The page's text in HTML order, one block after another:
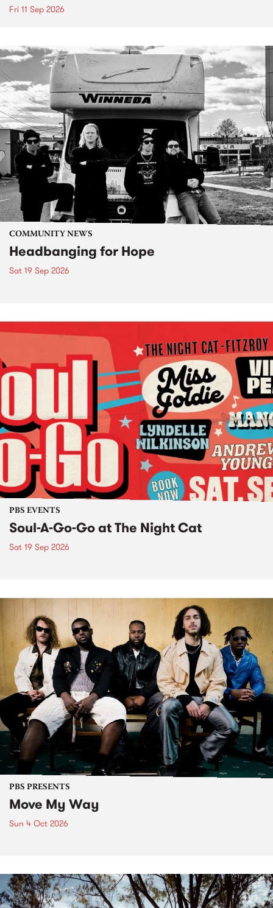
Fri 11 Sep 2026
COMMUNITY NEWS
Headbanging for Hope
Sat 19 Sep 2026
PBS EVENTS
Soul-A-Go-Go at The Night Cat
Sat 19 Sep 2026
PBS PRESENTS
Move My Way
Sun 4 Oct 2026